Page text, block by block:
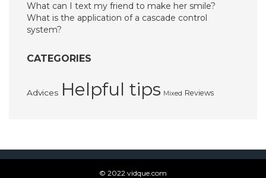
What can I text my friend to make her smile?
What is the application of a cascade control
system?
CATEGORIES
Advices Helpful tips Mixed Reviews
© 2022 vidque.com